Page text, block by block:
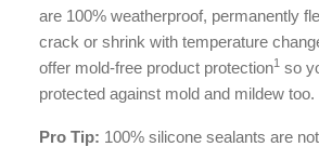
are 100% weatherproof, permanently
crack or shrink with temperature
offer mold-free product protection1 so
protected against mold and mildew too.
Pro Tip: 100% silicone sealants are